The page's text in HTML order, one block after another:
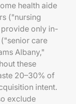
health aide
("nursing
only in-
care
Albany,"
these
20–30% of
intent.
exclude